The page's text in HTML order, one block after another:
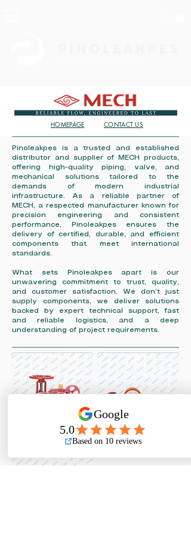
HOMEPAGE CONTACT US
Pinoleakpes is a trusted and established
distributor and supplier of MECH products,
offering high-quality piping, valve, and
mechanical solutions tailored to the
demands of modern industrial
infrastructure. As a reliable partner of
MECH, a respected manufacturer known for
precision engineering and consistent
performance, Pinoleakpes ensures the
delivery of certified, durable, and efficient
components that meet international
standards.
What sets Pinoleakpes apart is our
unwavering commitment to trust, quality,
and customer satisfaction. We don’t just
supply components, we deliver solutions
backed by expert technical support, fast
and reliable logistics, and a deep
understanding of project requirements.